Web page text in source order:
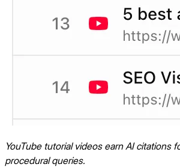
YouTube tutorial videos earn AI citations
procedural queries.